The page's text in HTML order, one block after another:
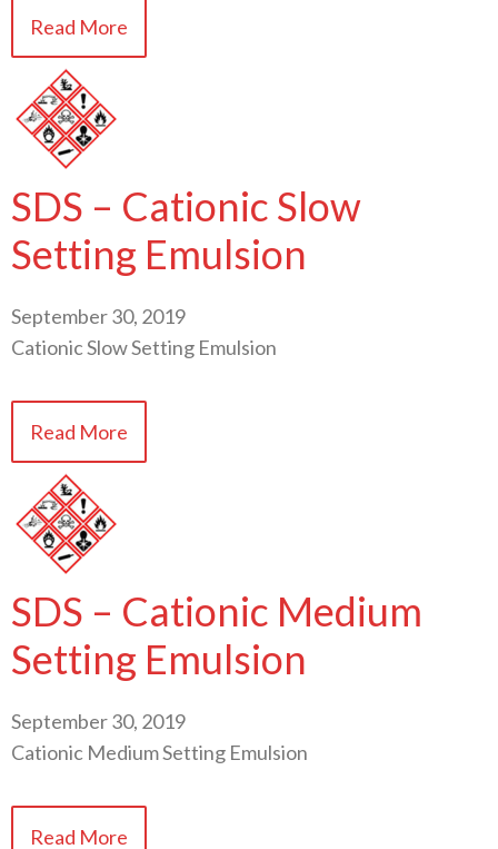
Read More
SDS – Cationic Slow
Setting Emulsion
September 30, 2019
Cationic Slow Setting Emulsion
Read More
SDS – Cationic Medium
Setting Emulsion
September 30, 2019
Cationic Medium Setting Emulsion
Read More